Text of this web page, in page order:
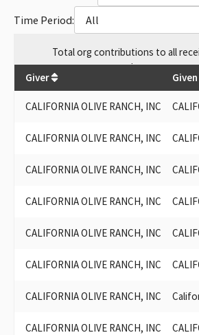
Time Period:
All
Totalorg contributions to all
$36,182.99
Giver
CALIFORNIA OLIVE RANCH, INC
CALIFORNIA OLIVE RANCH, INC
CALIFORNIA OLIVE RANCH, INC
CALIFORNIA OLIVE RANCH, INC
CALIFORNIA OLIVE RANCH, INC
CALIFORNIA OLIVE RANCH, INC
CALIFORNIA OLIVE RANCH, INC
CALIFORNIA OLIVE RANCH, INC